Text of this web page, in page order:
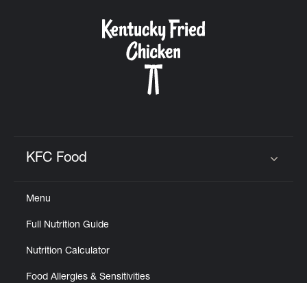
CAREERS
KFC Food
Menu
Full Nutrition Guide
Nutrition Calculator
Food Allergies & Sensitivities